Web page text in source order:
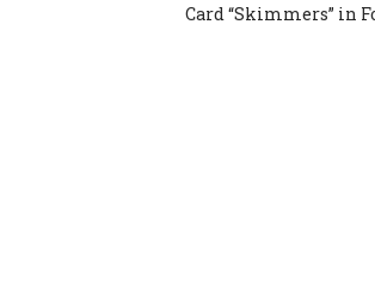
Card “Skimmers” in